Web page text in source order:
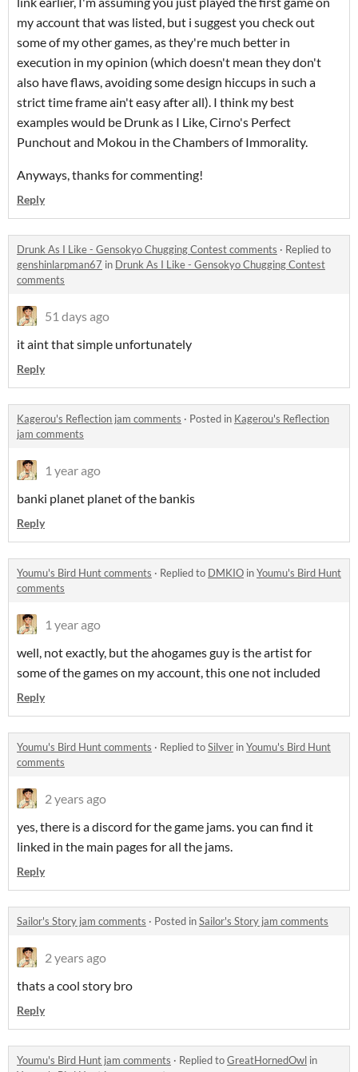
my account that was listed, but i suggest you check out
some of my other games, as they're much better in
execution in my opinion (which doesn't mean they don't
also have flaws, avoiding some design hiccups in such a
strict time frame ain't easy after all). I think my best
examples would be Drunk as I Like, Cirno's Perfect
Punchout and Mokou in the Chambers of Immorality.
Anyways, thanks for commenting!
Reply
Drunk As I Like - Gensokyo Chugging Contest comments · Replied to
genshinlarpman67 in Drunk As I Like - Gensokyo Chugging Contest
comments
51 days ago
it aint that simple unfortunately
Reply
Kagerou's Reflection jam comments · Posted in Kagerou's Reflection
jam comments
1 year ago
banki planet planet of the bankis
Reply
Youmu's Bird Hunt comments · Replied to DMKIO inYoumu's Bird Hunt
comments
1 year ago
well, not exactly, but the ahogames guy is the artist for
some of the games on my account, this one not included
Reply
Youmu's Bird Hunt comments · Replied toSilver inYoumu's Bird Hunt
comments
2 years ago
yes, there is a discord for the game jams. you can find it
linked in the main pages for all the jams.
Reply
Sailor's Story jam comments · Posted inSailor's Story jam comments
2 years ago
thats a cool story bro
Reply
Youmu's Bird Hunt jam comments · Replied toGreatHornedOwl in